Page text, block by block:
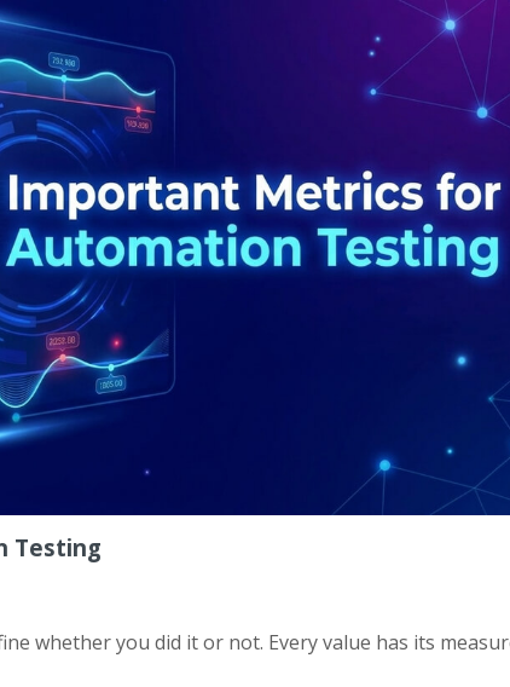
Testing
whether you did it or not. Every value has its